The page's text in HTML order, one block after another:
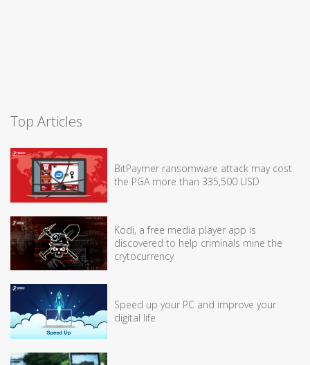
Top Articles
BitPaymer ransomware attack may cost
the PGA more than 335,500 USD
Kodi, a free media player app is
discovered to help criminals mine the
crytocurrency
Speed up your PC and improve your
digital life